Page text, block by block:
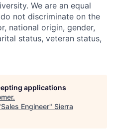
We are an equal
not discriminate on the
national origin, gender,
status, veteran status,
applications
.
Sales Engineer" Sierra